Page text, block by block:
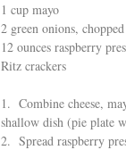
1 cup mayo
2 green onions, chopped
12 ounces raspberry
Ritz crackers
1. Combine cheese,
shallow dish (pie plate
2. Spread raspberry